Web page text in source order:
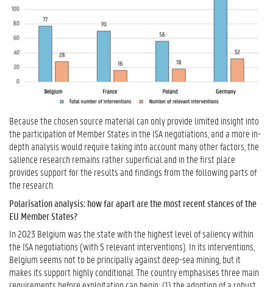
Because the chosen source material can only provide limited insight into
the participation of Member States in the ISA negotiations, and a more in-
depth analysis would require taking into account many other factors, the
salience research remains rather superficial and in the first place
provides support for the results and findings from the following parts of
the research.
Polarisation analysis: how far apart are the most recent stances of the
EU Member States?
In 2023 Belgium was the state with the highest level of saliency within
the ISA negotiations (with 5 relevant interventions). In its interventions,
Belgium seems not to be principally against deep-sea mining, but it
makes its support highly conditional. The country emphasises three main